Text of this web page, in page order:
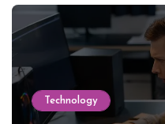
Technology